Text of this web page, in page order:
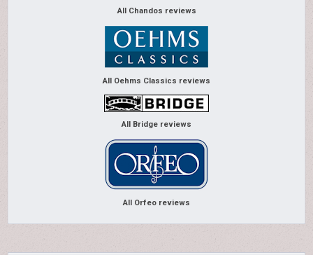
All Chandos reviews
All Oehms Classics reviews
All Bridge reviews
All Orfeo reviews